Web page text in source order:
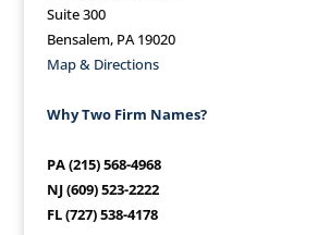
Suite 300
Bensalem, PA 19020
Map & Directions
Why Two Firm Names?
PA (215) 568-4968
NJ (609) 523-2222
FL (727) 538-4178